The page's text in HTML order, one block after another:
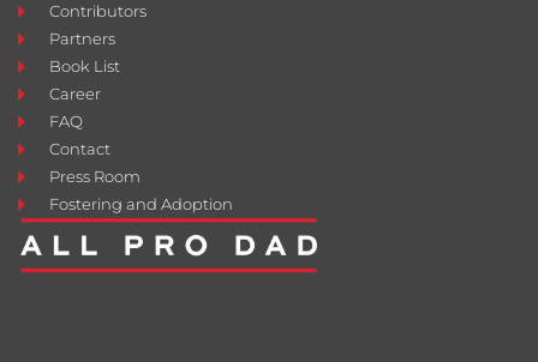
Contributors
Partners
Book List
Career
FAQ
Contact
Press Room
Fostering and Adoption